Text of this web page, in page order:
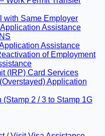
with Same Employer
Assistance
Assistance
of Employment
(IRP) Card Services
Application
2 / 3 to Stamp 1G